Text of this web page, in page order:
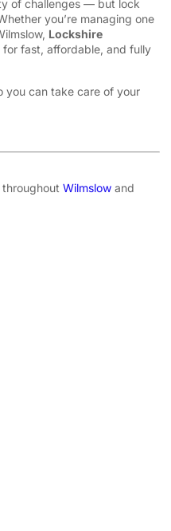
of challenges — but lock
you’re managing one
Lockshire
fast, affordable, and fully
you can take care of your
Wilmslow and